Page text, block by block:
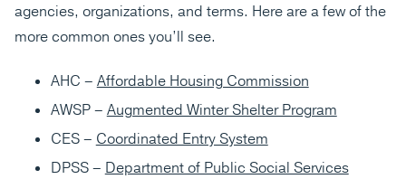
agencies, organizations, and terms. Here are a few of the
more common ones you’ll see.
AHC – Affordable Housing Commission
AWSP – Augmented Winter Shelter Program
CES – Coordinated Entry System
DPSS – Department of Public Social Services